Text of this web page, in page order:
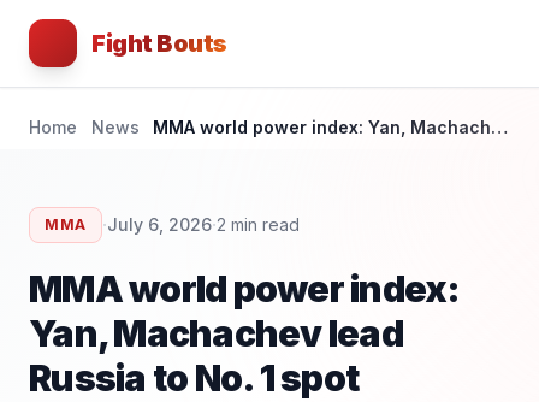
Fight Bouts
Home News MMA world power index: Yan, Machachev lead Russia to No. 1 spot
MMA ·July 6, 2026·2 min read
MMA world power index:
Yan, Machachev lead
Russia to No. 1 spot